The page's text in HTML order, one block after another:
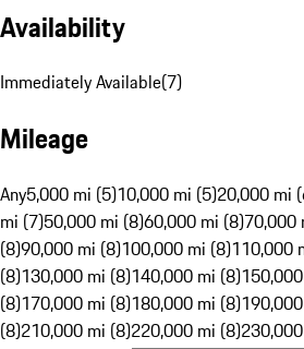
Availability
Immediately Available(7)
Mileage
Any5,000 mi (5)10,000 mi (5)20,000 mi
mi (7)50,000 mi (8)60,000 mi (8)70,000
(8)90,000 mi (8)100,000 mi (8)110,000
(8)130,000 mi (8)140,000 mi (8)
(8)170,000 mi (8)180,000 mi (8)
(8)210,000 mi (8)220,000 mi (8)